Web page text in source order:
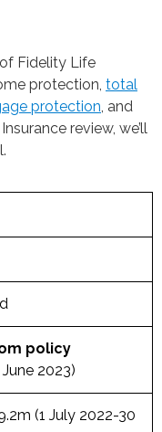
Fidelity Life
protection, total
protection , and
review, we’ll
policy
2023)
(1 July 2022-30